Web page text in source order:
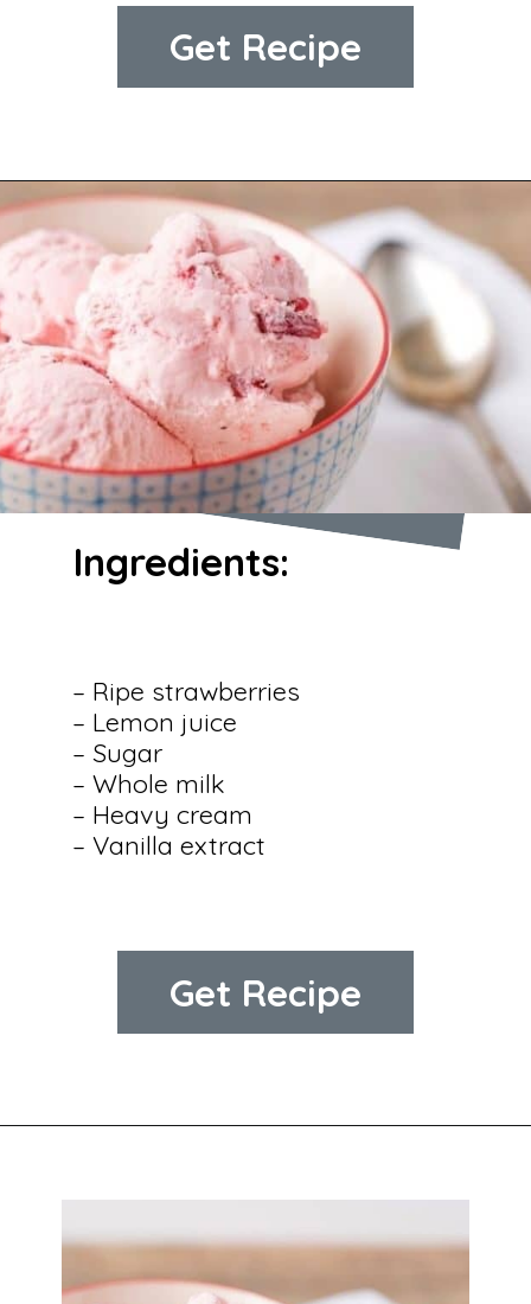
Get Recipe
Ingredients:
– Ripe strawberries
– Lemon juice
– Sugar
– Whole milk
– Heavy cream
– Vanilla extract
Get Recipe